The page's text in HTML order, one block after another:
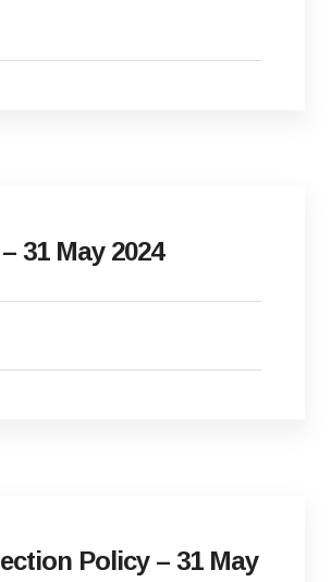
31 May 2024
Policy – 31 May